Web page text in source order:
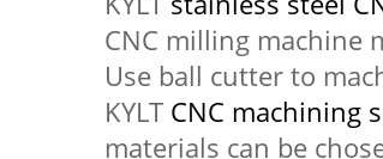
CNC milling machine
Use ball cutter to
KYLT CNC machining
materials can be